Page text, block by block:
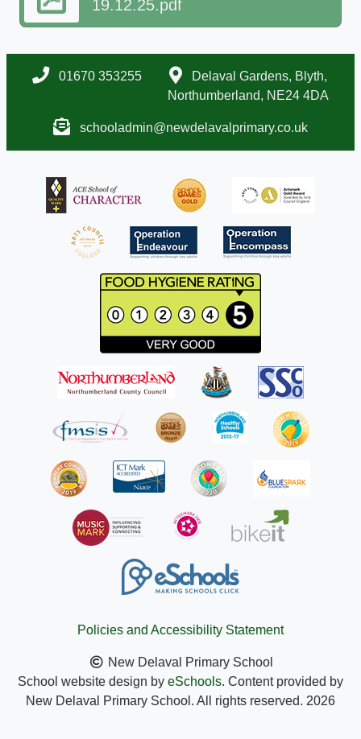
19.12.25.pdf
01670 353255
Delaval Gardens, Blyth,
Northumberland, NE24 4DA
schooladmin@newdelavalprimary.co.uk
Policies and Accessibility Statement
New Delaval Primary School
School website design by eSchools. Content provided by
New Delaval Primary School. All rights reserved. 2026